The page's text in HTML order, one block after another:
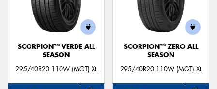
SCORPION™ VERDE ALL
SEASON
295/40R20 110W (MGT) XL
SCORPION™ ZERO ALL
SEASON
295/40R20 110W (MGT) XL